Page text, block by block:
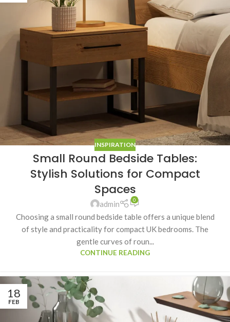
INSPIRATION
Small Round Bedside Tables:
Stylish Solutions for Compact
Spaces
admin 0
Choosing a small round bedside table offers a unique blend
of style and practicality for compact UK bedrooms. The
gentle curves of roun...
CONTINUE READING
18
FEB